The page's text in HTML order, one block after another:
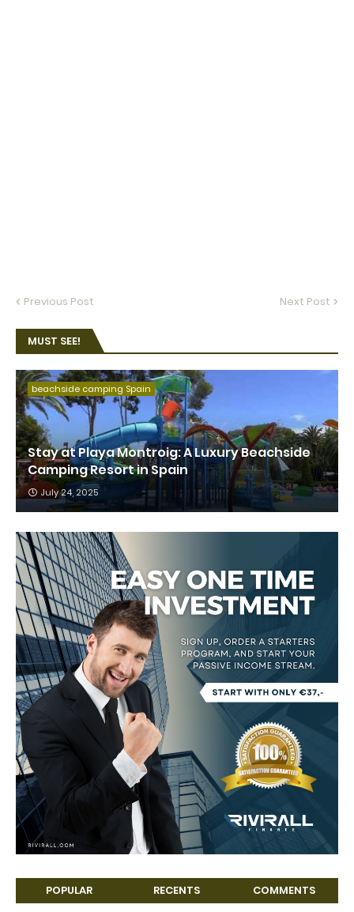
Previous Post Next Post
MUST SEE!
beachside camping Spain
Stay at Playa Montroig: A Luxury Beachside
Camping Resort in Spain
July 24, 2025
POPULAR RECENTS COMMENTS